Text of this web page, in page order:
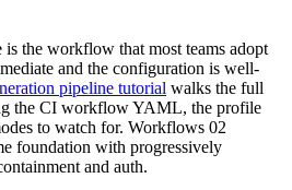
is the workflow that most teams adopt
and the configuration is well-
pipeline tutorial walks the full
the CI workflow YAML, the profile
to watch for. Workflows 02
foundation with progressively
and auth.